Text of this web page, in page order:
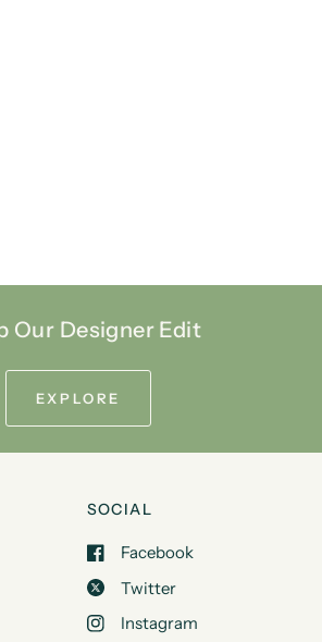
Our Designer Edit
EXPLORE
SOCIAL
Facebook
Twitter
Instagram